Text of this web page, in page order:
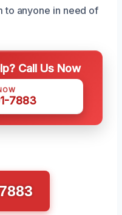
to anyone in need of
Call Us Now
7883